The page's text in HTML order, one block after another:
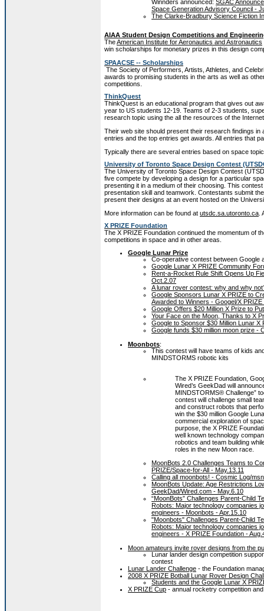
Winnders announced: SGAC
Space Generation Advisory Council -
The Clarke-Bradbury Science Fiction
AIAA Student Design Competitions and
TheAmerican Institute for Aeronautics and Astronautics
win scholarships for monetary prizes in this design
SPAACSE -- Scholarships
The Society of Performers, Artists, Athletes, and
awards to promising students in the arts as well as
competitions.
ThinkQuest
ThinkQuest is an educational program that gives out
year to US students 12-19. Teams of 2-3 students,
research topic using the all the resources of the
Their web site should present their research findings in
entries and the top entries get awards. All entries that
Typically there are several entries based on space
University of Toronto Space Design Contest
The University of Toronto Space Design Contest
five compete by developing a design for a particular
presenting it in a medium of their choosing. This
presentation skill and teamwork. Contestants submit
present their designs at an event hosted on the
More information can be found at utsdc.sa.utoronto.ca
X PRIZE Foundation
The X PRIZE Foundation continued the momentum of
competitions in space and in other areas.
Google Lunar Prize
Co-operative contest between Google
Google Lunar X PRIZE Community
Rent-a-Rocket Rule Shift Opens Up
Oct.2.07
A lunar rover contest: why and why
Google Sponsors Lunar X PRIZE to
Awarded to Winners - Googel/X PRIZE
Google Offers $20 Million X Prize to
Your Face on the Moon, Thanks to X
Google to Sponsor $30 Million Lunar
Google funds $30 million moon prize -
Moonbots:
This contest will have teams of kids
MINDSTORMS robotic kits
The X PRIZE Foundation,
Wired’s GeekDad will
MINDSTORMS® Challenge”
contest will challenge small
and construct robots that
win the $30 million Google
commercial exploration of
purpose, the X PRIZE
well known technology
robotics and team building
roles in the new Moon race.
MoonBots 2.0 Challenges Teams to
PRIZE/Space-for-All - May.13.11
Calling all moonbots! - Cosmic Log/
MoonBots Update: Age Restrictions
GeekDad/Wired.com - May.6.10
“MoonBots” Challenges Parent-Child
Robots: Major technology companies
engineers - Moonbots - Apr.15.10
"Moonbots" Challenges Parent-Child
Robots: Major technology companies
engineers - X PRIZE Foundation -
Moon amateurs invite rover designs from the
Lunar lander design competition
contest
Lunar Lander Challenge - the Foundation
2008 X PRIZE Botball Lunar Rover Design
Students and the Google Lunar X
X PRIZE Cup - annual rocketry competition